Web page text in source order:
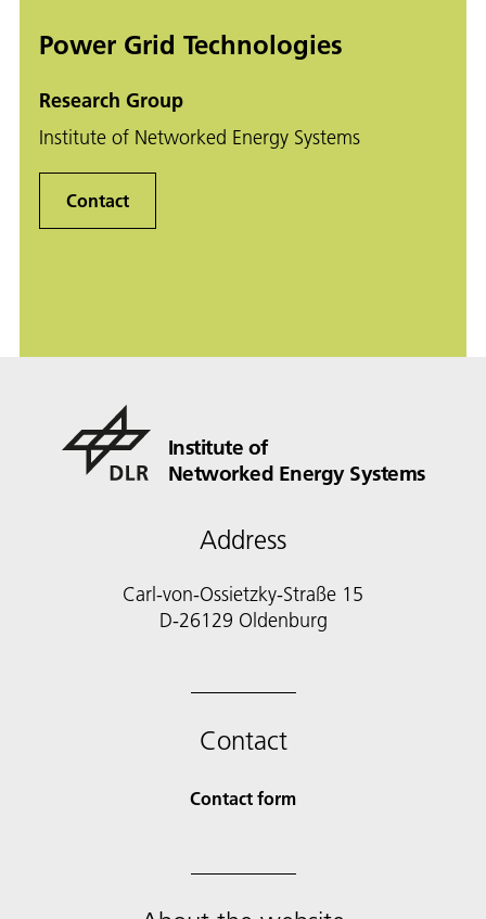
Power Grid Technologies
Research Group
Institute of Networked Energy Systems
Contact
Institute of
Networked Energy Systems
Address
Carl-von-Ossietzky-Straße 15
D-26129 Oldenburg
Contact
Contact form